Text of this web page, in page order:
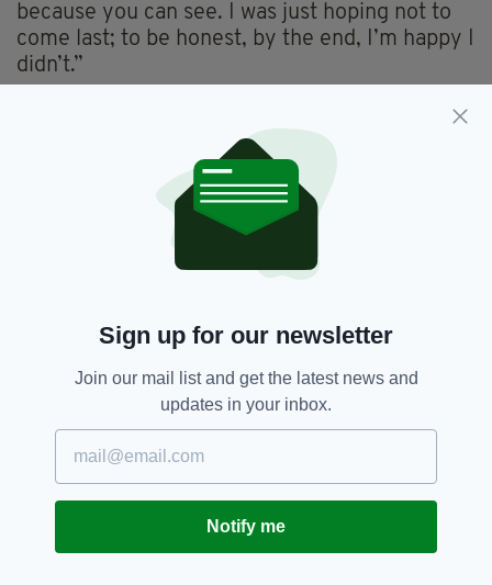
because you can see. I was just hoping not to
come last; to be honest, by the end, I’m happy I
didn’t.”
Daniel Wiffen,
Paris Olympics 2024
SHARE THIS ARTICLE:
JOIN OUR COMMUNITY FOR THE LATEST NEWS:
Sign up for our newsletter
Join our mail list and get the latest news and
updates in your inbox.
Notify me